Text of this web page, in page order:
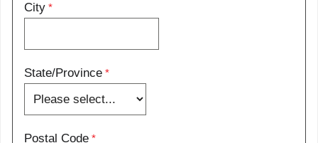
City
State/Province
Postal Code